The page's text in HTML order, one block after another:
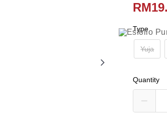
Type
Yuja
Quantity